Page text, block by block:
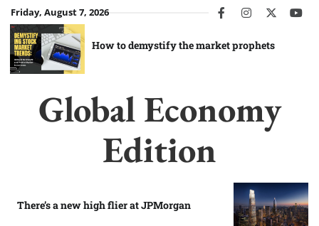
Skip
to
content
Friday, August 7, 2026 facebookinstagram
twitter
How to demystify the market prophets
Global Economy
Edition
There’s a new high flier at JPMorgan